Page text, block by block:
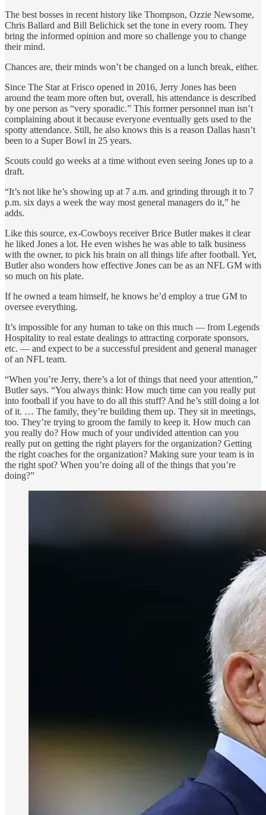
The best bosses in recent history like Thompson, Ozzie Newsome,
Chris Ballard and Bill Belichick set the tone in every room. They
bring the informed opinion and more so challenge you to change
their mind.
Chances are, their minds won’t be changed on a lunch break, either.
Since The Star at Frisco opened in 2016, Jerry Jones has been
around the team more often but, overall, his attendance is described
by one person as “very sporadic.” This former personnel man isn’t
complaining about it because everyone eventually gets used to the
spotty attendance. Still, he also knows this is a reason Dallas hasn’t
been to a Super Bowl in 25 years.
Scouts could go weeks at a time without even seeing Jones up to a
draft.
“It’s not like he’s showing up at 7 a.m. and grinding through it to 7
p.m. six days a week the way most general managers do it,” he
adds.
Like this source, ex-Cowboys receiver Brice Butler makes it clear
he liked Jones a lot. He even wishes he was able to talk business
with the owner, to pick his brain on all things life after football. Yet,
Butler also wonders how effective Jones can be as an NFL GM with
so much on his plate.
If he owned a team himself, he knows he’d employ a true GM to
oversee everything.
It’s impossible for any human to take on this much — from Legends
Hospitality to real estate dealings to attracting corporate sponsors,
etc. — and expect to be a successful president and general manager
of an NFL team.
“When you’re Jerry, there’s a lot of things that need your attention,”
Butler says. “You always think: How much time can you really put
into football if you have to do all this stuff? And he’s still doing a lot
of it. … The family, they’re building them up. They sit in meetings,
too. They’re trying to groom the family to keep it. How much can
you really do? How much of your undivided attention can you
really put on getting the right players for the organization? Getting
the right coaches for the organization? Making sure your team is in
the right spot? When you’re doing all of the things that you’re
doing?”